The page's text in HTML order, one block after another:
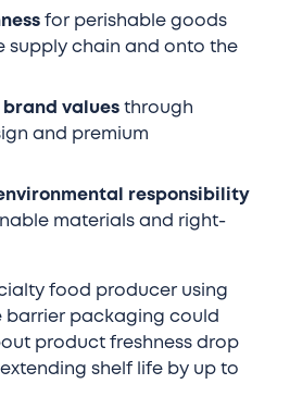
for perishable goods
supply chain and onto the
valuesthrough
and premium
responsibility
materials and right-
food producer using
packaging could
product freshness drop
shelf life by up to